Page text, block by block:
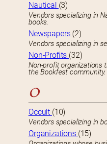
Nautical (3)
Vendors specializing in
books.
Newspapers (2)
Vendors specializing in
Non-Profits (32)
Non-profit organizations
the Bookfest community.
O
Occult (10)
Vendors specializing in
Organizations (15)